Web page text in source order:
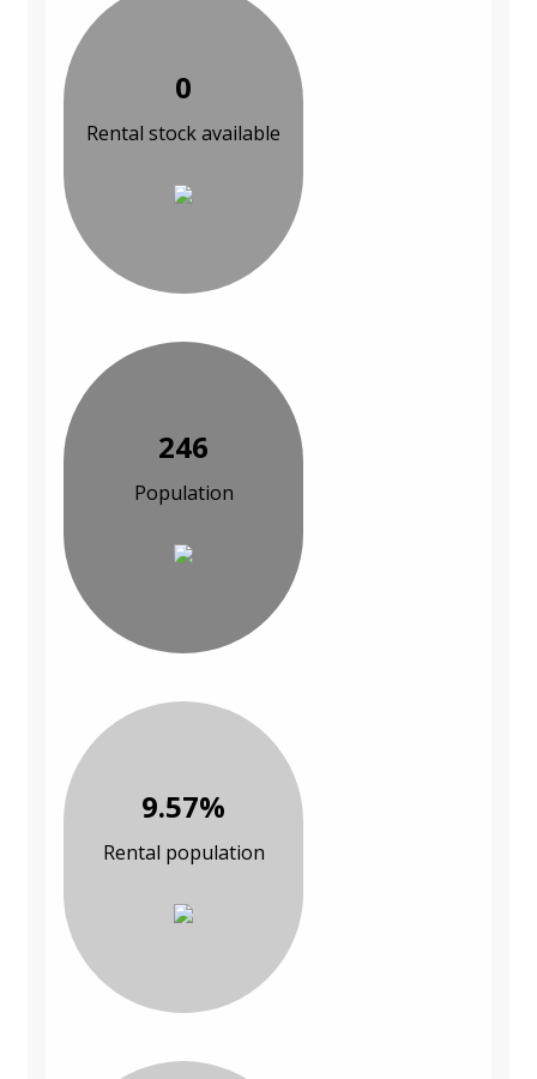
0
Rental stock available
246
Population
9.57%
Rental population